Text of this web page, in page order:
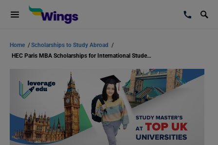
Home /Scholarships to Study Abroad /
HEC Paris MBA Scholarships for International Students